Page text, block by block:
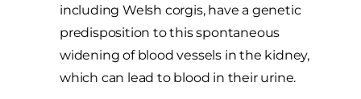
including Welsh corgis, have a genetic
predisposition to this spontaneous
widening of blood vessels in the kidney,
which can lead to blood in their urine.